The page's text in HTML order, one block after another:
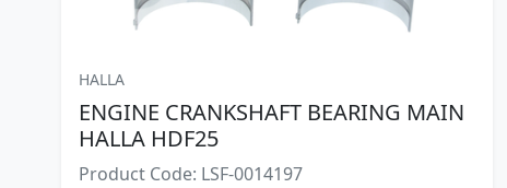
HALLA
ENGINE CRANKSHAFT BEARING MAIN
HALLA HDF25
Product Code: LSF-0014197